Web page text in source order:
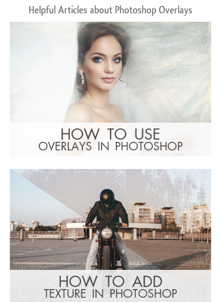
Helpful Articles about Photoshop Overlays